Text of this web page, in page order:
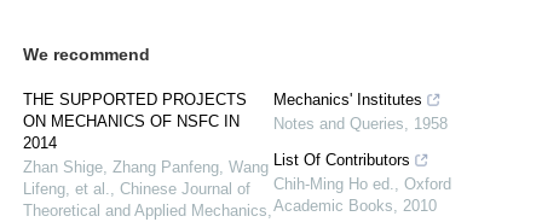
We recommend
THE SUPPORTED PROJECTS
ON MECHANICS OF NSFC IN
2014
Zhan Shige, Zhang Panfeng, Wang
Lifeng, et al., Chinese Journal of
Theoretical and Applied Mechanics,
Mechanics' Institutes
Notes and Queries, 1958
List Of Contributors
Chih-Ming Ho ed., Oxford
Academic Books, 2010